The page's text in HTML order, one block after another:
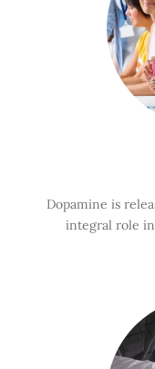
Dopamine is
integral role